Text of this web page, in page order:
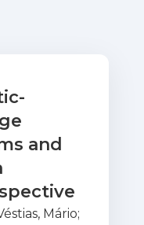
and
Mário;